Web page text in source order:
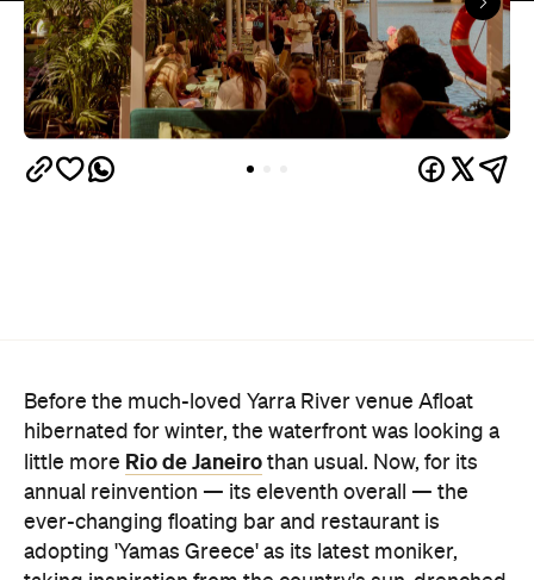
Before the much-loved Yarra River venue Afloat
hibernated for winter, the waterfront was looking a
little more Rio de Janeiro than usual. Now, for its
annual reinvention — its eleventh overall — the
ever-changing floating bar and restaurant is
adopting 'Yamas Greece' as its latest moniker,